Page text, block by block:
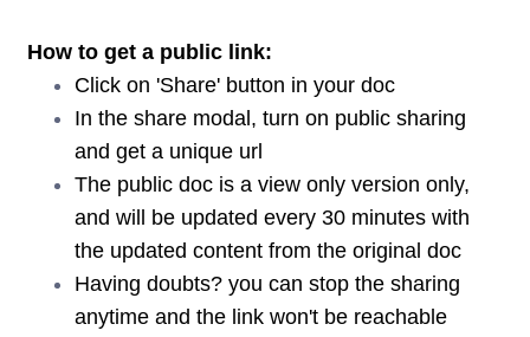
How to get a public link:
Click on 'Share' button in your doc
In the share modal, turn on public sharing
and get a unique url
The public doc is a view only version only,
and will be updated every 30 minutes with
the updated content from the original doc
Having doubts? you can stop the sharing
anytime and the link won't be reachable